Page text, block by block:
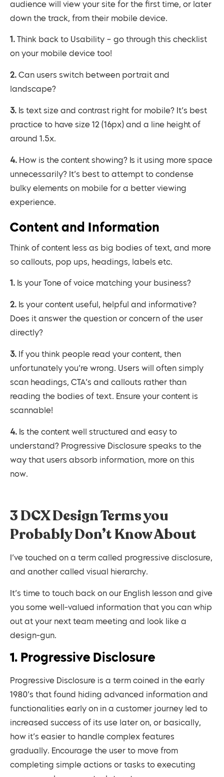
audience will view your site for the first time, or later
down the track, from their mobile device.
1. Think back to Usability – go through this checklist
on your mobile device too!
2. Can users switch between portrait and
landscape?
3. Is text size and contrast right for mobile? It’s best
practice to have size 12 (16px) and a line height of
around 1.5x.
4. How is the content showing? Is it using more space
unnecessarily? It’s best to attempt to condense
bulky elements on mobile for a better viewing
experience.
Content and Information
Think of content less as big bodies of text, and more
so callouts, pop ups, headings, labels etc.
1. Is your Tone of voice matching your business?
2. Is your content useful, helpful and informative?
Does it answer the question or concern of the user
directly?
3. If you think people read your content, then
unfortunately you’re wrong. Users will often simply
scan headings, CTA’s and callouts rather than
reading the bodies of text. Ensure your content is
scannable!
4. Is the content well structured and easy to
understand? Progressive Disclosure speaks to the
way that users absorb information, more on this
now.
3 DCX Design Terms you
Probably Don’t Know About
I’ve touched on a term called progressive disclosure,
and another called visual hierarchy.
It’s time to touch back on our English lesson and give
you some well-valued information that you can whip
out at your next team meeting and look like a
design-gun.
1. Progressive Disclosure
Progressive Disclosure is a term coined in the early
1980’s that found hiding advanced information and
functionalities early on in a customer journey led to
increased success of its use later on, or basically,
how it’s easier to handle complex features
gradually. Encourage the user to move from
completing simple actions or tasks to executing